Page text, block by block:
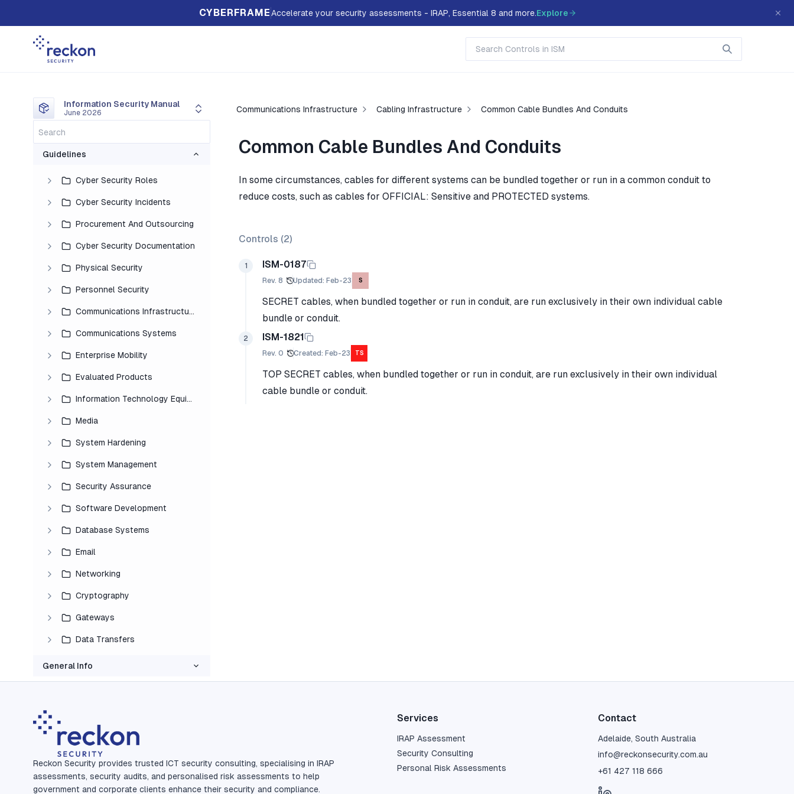
CYBERFRAMEAccelerate your security assessments - IRAP, Essential 8 and more.Explore
Information Security Manual
June 2026
Guidelines
Cyber Security Roles
Cyber Security Incidents
Procurement And Outsourcing
Cyber Security Documentation
Physical Security
Personnel Security
Communications Infrastructure
Communications Systems
Enterprise Mobility
Evaluated Products
Information Technology Equipment
Media
System Hardening
System Management
Security Assurance
Software Development
Database Systems
Email
Networking
Cryptography
Gateways
Data Transfers
General Info
Communications Infrastructure Cabling Infrastructure Common Cable Bundles And Conduits
Common Cable Bundles And Conduits
In some circumstances, cables for different systems can be bundled together or run in a common conduit to
reduce costs, such as cables for OFFICIAL: Sensitive and PROTECTED systems.
Controls (2)
1 ISM-0187
Rev. 8 Updated: Feb-23 S
SECRET cables, when bundled together or run in conduit, are run exclusively in their own individual cable
bundle or conduit.
2 ISM-1821
Rev. 0 Created: Feb-23 TS
TOP SECRET cables, when bundled together or run in conduit, are run exclusively in their own individual
cable bundle or conduit.
Reckon Security provides trusted ICT security consulting, specialising in IRAP
assessments, security audits, and personalised risk assessments to help
government and corporate clients enhance their security and compliance.
Services
IRAP Assessment
Security Consulting
Personal Risk Assessments
Contact
Adelaide, South Australia
info@reckonsecurity.com.au
+61 427 118 666